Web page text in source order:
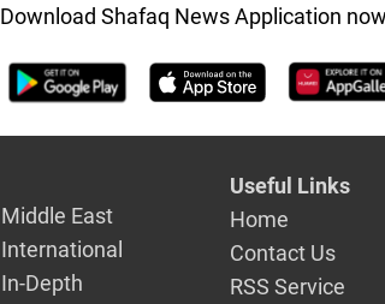
Download Shafaq News Application now
Middle East
International
In-Depth
Useful Links
Home
Contact Us
RSS Service